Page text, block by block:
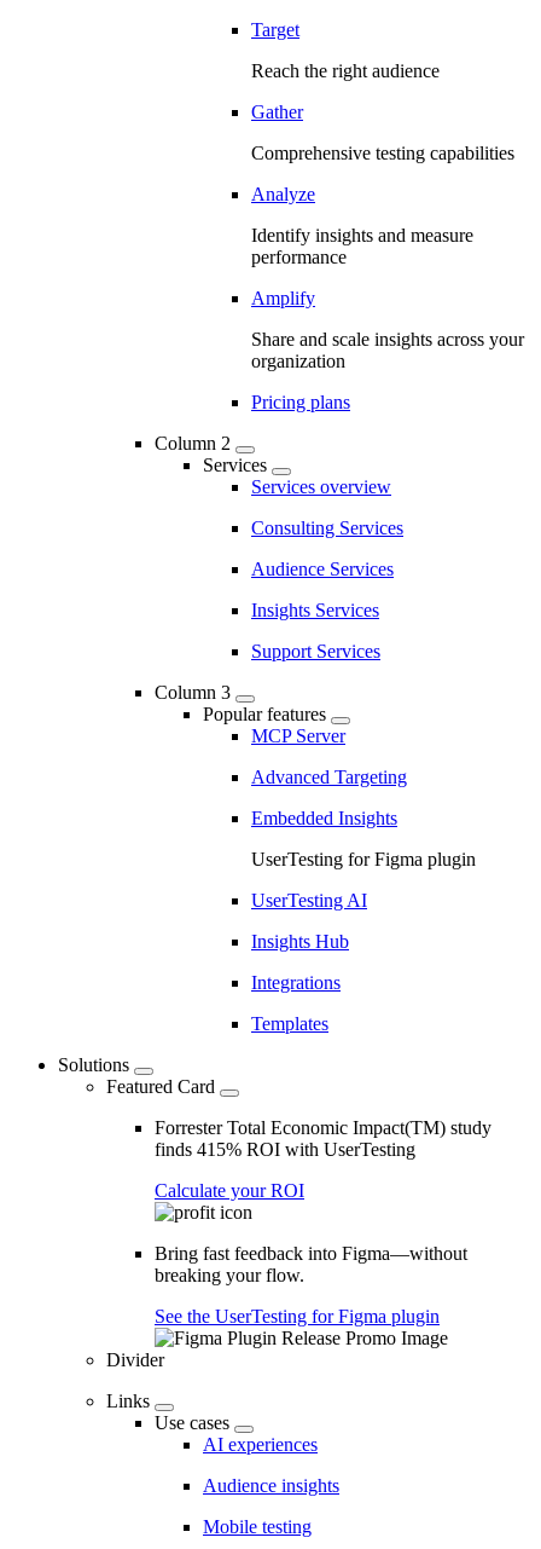
Target
Reach the right audience
Gather
Comprehensive testing capabilities
Analyze
Identify insights and measure
performance
Amplify
Share and scale insights across your
organization
Pricing plans
Column 2
Services
Services overview
Consulting Services
Audience Services
Insights Services
Support Services
Column 3
Popular features
MCP Server
Advanced Targeting
Embedded Insights
UserTesting for Figma plugin
UserTesting AI
Insights Hub
Integrations
Templates
Solutions
Featured Card
Forrester Total Economic Impact(TM) study
finds 415% ROI with UserTesting
Calculate your ROI
Bring fast feedback into Figma—without
breaking your flow.
See the UserTesting for Figma plugin
Divider
Links
Use cases
AI experiences
Audience insights
Mobile testing